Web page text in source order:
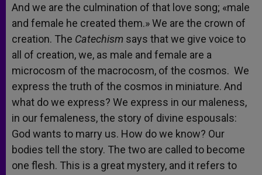
And we are the culmination of that love song; «male
and female he created them.» We are the crown of
creation. The Catechism says that we give voice to
all of creation, we, as male and female are a
microcosm of the macrocosm, of the cosmos. We
express the truth of the cosmos in miniature. And
what do we express? We express in our maleness,
in our femaleness, the story of divine espousals:
God wants to marry us. How do we know? Our
bodies tell the story. The two are called to become
one flesh. This is a great mystery, and it refers to